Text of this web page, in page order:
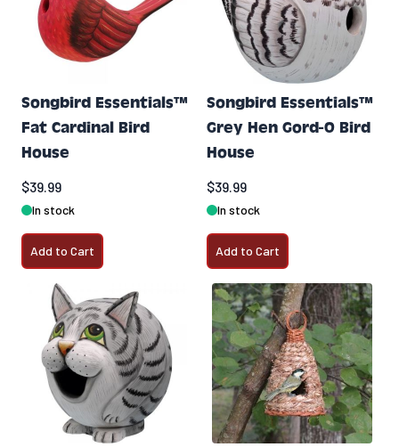
Songbird Essentials™
Fat Cardinal Bird
House
$39.99
In stock
Add to Cart
Songbird Essentials™
Grey Hen Gord-O Bird
House
$39.99
In stock
Add to Cart